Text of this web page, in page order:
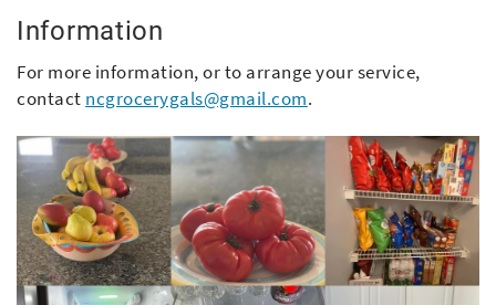
Information
For more information, or to arrange your service,
contact ncgrocerygals@gmail.com.